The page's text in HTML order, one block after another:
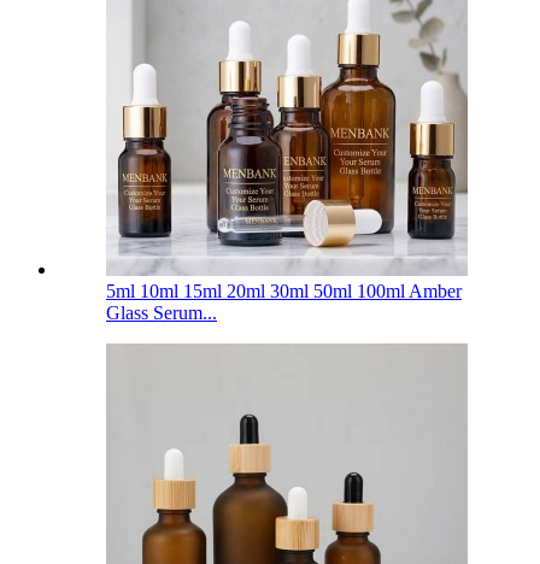
5ml 10ml 15ml 20ml 30ml 50ml 100ml Amber
Glass Serum...